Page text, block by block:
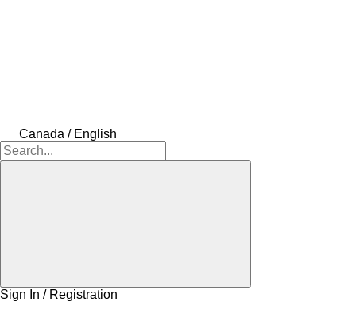
Canada / English
Sign In / Registration